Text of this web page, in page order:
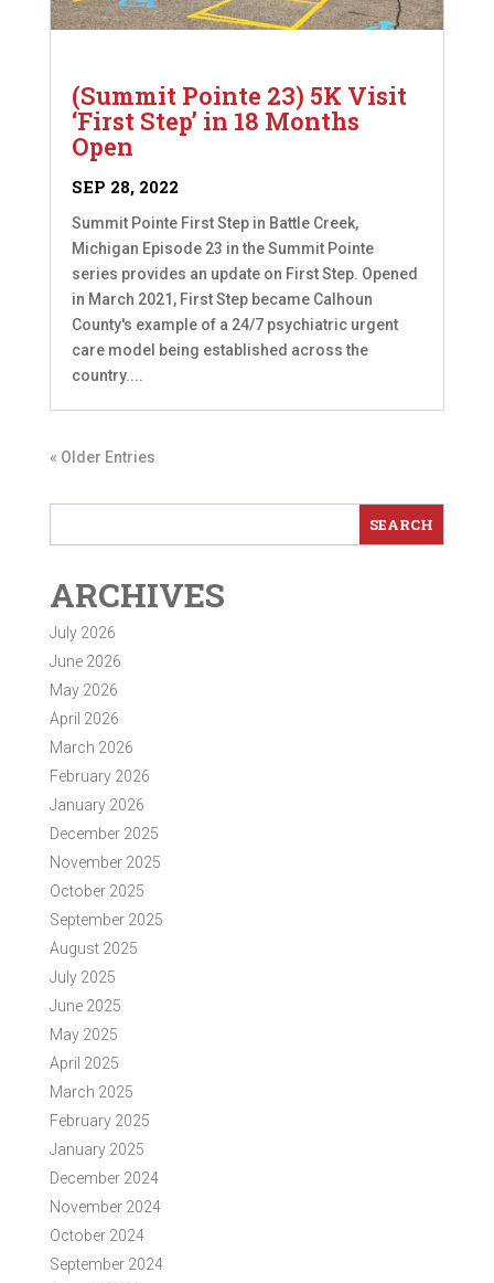
(Summit Pointe 23) 5K Visit
‘First Step’ in 18 Months
Open
SEP 28, 2022
Summit Pointe First Step in Battle Creek,
Michigan Episode 23 in the Summit Pointe
series provides an update on First Step. Opened
in March 2021, First Step became Calhoun
County's example of a 24/7 psychiatric urgent
care model being established across the
country....
« Older Entries
ARCHIVES
July 2026
June 2026
May 2026
April 2026
March 2026
February 2026
January 2026
December 2025
November 2025
October 2025
September 2025
August 2025
July 2025
June 2025
May 2025
April 2025
March 2025
February 2025
January 2025
December 2024
November 2024
October 2024
September 2024